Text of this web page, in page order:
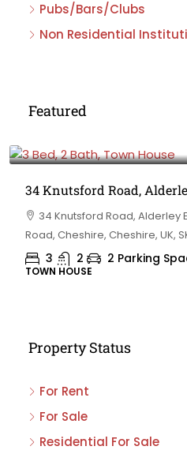
Pubs/Bars/Clubs
Non Residential
Featured
34 Knutsford Road,
34 Knutsford Road, Alderley
Road, Cheshire, Cheshire, UK,
3 2 2 Parking
TOWN HOUSE
Property Status
For Rent
For Sale
Residential For Sale